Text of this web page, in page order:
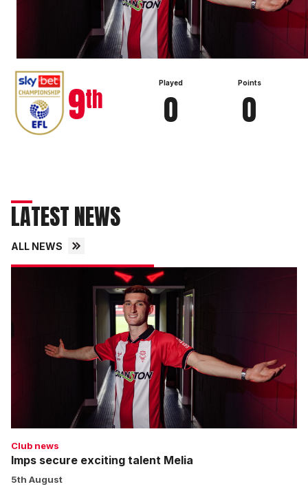
9th
Played
0
Points
0
LATEST NEWS
ALL NEWS
Melia
Club news
Imps secure exciting talent Melia
5th August